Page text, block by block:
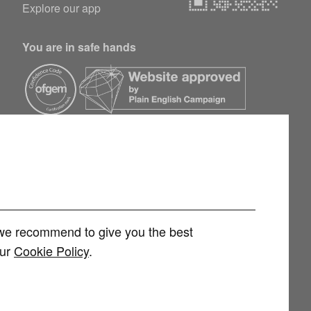
recommend to give you the best
Cookie Policy.
Explore our app
You are in safe hands
Limited (FRN 1007258) is an Appointed Representative of
regulated by the Financial Conduct Authority. You can check this on